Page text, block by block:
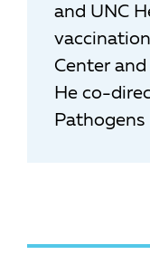
and UNC
Center
He co-
Pathogens